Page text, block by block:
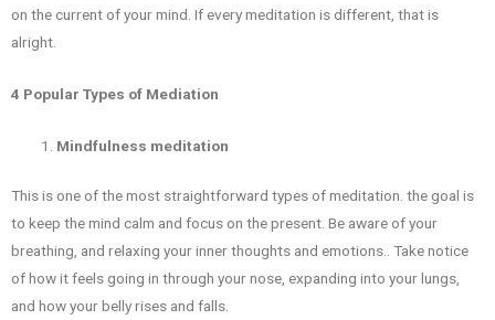
on the current of your mind. If every meditation is different, that is
alright.
4 Popular Types of Mediation
Mindfulness meditation
This is one of the most straightforward types of meditation. the goal is
to keep the mind calm and focus on the present. Be aware of your
breathing, and relaxing your inner thoughts and emotions.. Take notice
of how it feels going in through your nose, expanding into your lungs,
and how your belly rises and falls.